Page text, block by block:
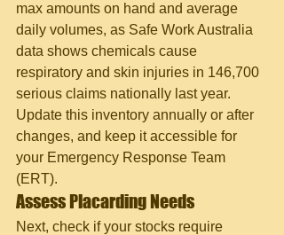
max amounts on hand and average
daily volumes, as Safe Work Australia
data shows chemicals cause
respiratory and skin injuries in 146,700
serious claims nationally last year.
Update this inventory annually or after
changes, and keep it accessible for
your Emergency Response Team
(ERT).
Assess Placarding Needs
Next, check if your stocks require